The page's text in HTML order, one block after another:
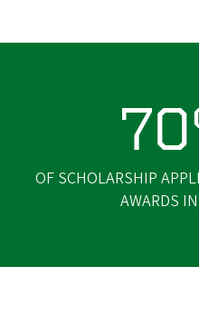
OF SCHOLARSHIP
AWARDS